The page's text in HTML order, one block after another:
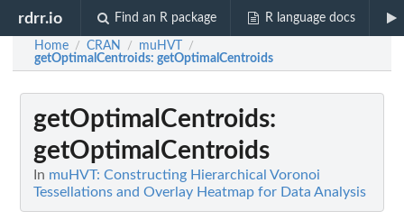
rdrr.io Find an R package R language docs
Home / CRAN / muHVT /
getOptimalCentroids: getOptimalCentroids
getOptimalCentroids:
getOptimalCentroids
In muHVT: Constructing Hierarchical Voronoi
Tessellations and Overlay Heatmap for Data Analysis